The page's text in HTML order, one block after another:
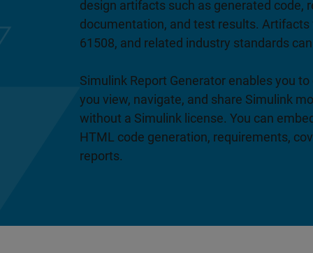
design artifacts such as generated code,
documentation, and test results. Artifacts
61508, and related industry standards
Simulink Report Generator enables you
you view, navigate, and share Simulink
without a Simulink license. You can
HTML code generation, requirements,
reports.